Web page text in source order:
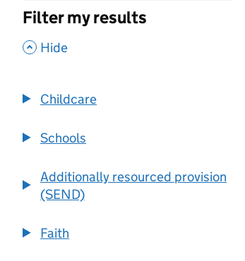
Filter my results
, Hide
Childcare
Schools
Additionally resourced provision
(SEND)
Faith